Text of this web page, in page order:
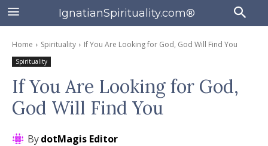
IgnatianSpirituality.com®
Home Spirituality If You Are Looking for God, God Will Find You
Spirituality
If You Are Looking for God,
God Will Find You
BydotMagis Editor